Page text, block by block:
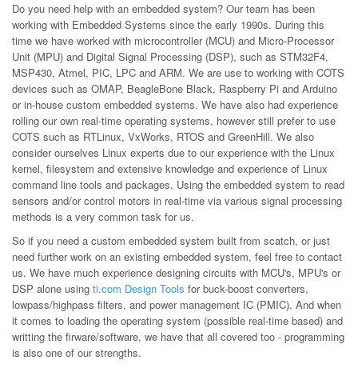
Do you need help with an embedded system? Our team has been
working with Embedded Systems since the early 1990s. During this
time we have worked with microcontroller (MCU) and Micro-Processor
Unit (MPU) and Digital Signal Processing (DSP), such as STM32F4,
MSP430, Atmel, PIC, LPC and ARM. We are use to working with COTS
devices such as OMAP, BeagleBone Black, Raspberry Pi and Arduino
or in-house custom embedded systems. We have also had experience
rolling our own real-time operating systems, however still prefer to use
COTS such as RTLinux, VxWorks, RTOS and GreenHill. We also
consider ourselves Linux experts due to our experience with the Linux
kernel, filesystem and extensive knowledge and experience of Linux
command line tools and packages. Using the embedded system to read
sensors and/or control motors in real-time via various signal processing
methods is a very common task for us.
So if you need a custom embedded system built from scatch, or just
need further work on an existing embedded system, feel free to contact
us. We have much experience designing circuits with MCU's, MPU's or
DSP alone using ti.com Design Tools for buck-boost converters,
lowpass/highpass filters, and power management IC (PMIC). And when
it comes to loading the operating system (possible real-time based) and
writting the firware/software, we have that all covered too - programming
is also one of our strengths.